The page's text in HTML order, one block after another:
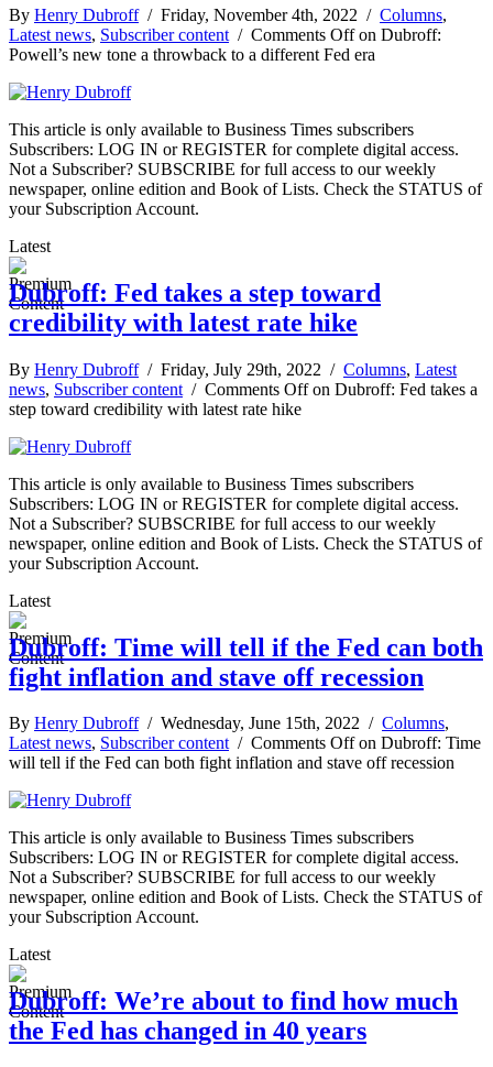
By Henry Dubroff/ Friday, November 4th, 2022 / Columns,
Latest news, Subscriber content / Comments Offon Dubroff:
Powell’s new tone a throwback to a different Fed era
This article is only available to Business Times subscribers
Subscribers: LOG IN or REGISTER for complete digital access.
Not a Subscriber? SUBSCRIBE for full access to our weekly
newspaper, online edition and Book of Lists. Check the STATUS of
your Subscription Account.
Latest
Dubroff: Fed takes a step toward
credibility with latest rate hike
By Henry Dubroff/ Friday, July 29th, 2022 / Columns, Latest
news, Subscriber content / Comments Offon Dubroff: Fed takes a
step toward credibility with latest rate hike
This article is only available to Business Times subscribers
Subscribers: LOG IN or REGISTER for complete digital access.
Not a Subscriber? SUBSCRIBE for full access to our weekly
newspaper, online edition and Book of Lists. Check the STATUS of
your Subscription Account.
Latest
Dubroff: Time will tell if the Fed can both
fight inflation and stave off recession
By Henry Dubroff/ Wednesday, June 15th, 2022 / Columns,
Latest news, Subscriber content/ Comments Offon Dubroff: Time
will tell if the Fed can both fight inflation and stave off recession
This article is only available to Business Times subscribers
Subscribers: LOG IN or REGISTER for complete digital access.
Not a Subscriber? SUBSCRIBE for full access to our weekly
newspaper, online edition and Book of Lists. Check the STATUS of
your Subscription Account.
Latest
Dubroff: We’re about to find how much
the Fed has changed in 40 years